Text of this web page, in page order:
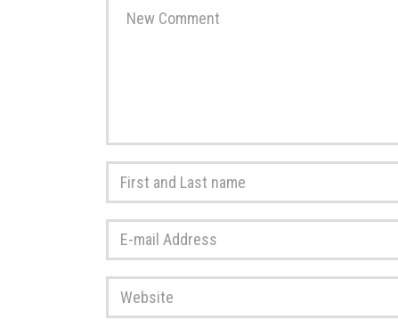
comment*
First
and
Last
name*
mail
Address*
Website